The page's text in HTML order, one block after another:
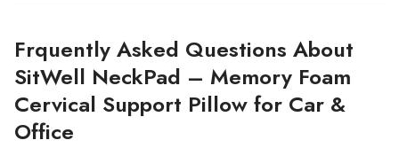
Frquently Asked Questions About
SitWell NeckPad – Memory Foam
Cervical Support Pillow for Car &
Office